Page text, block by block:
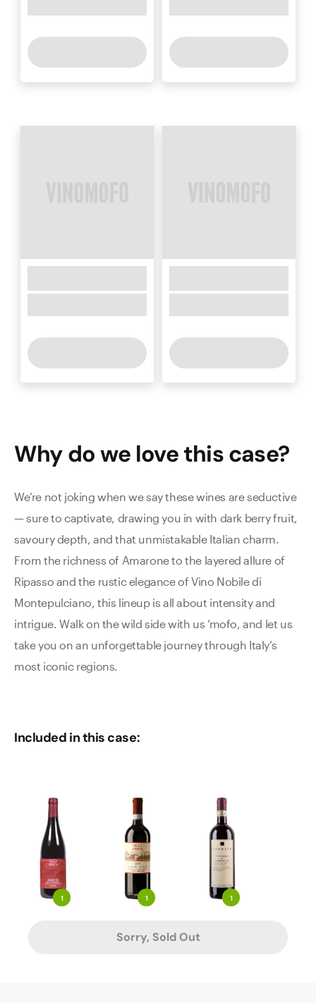
Why do we love thiscase?
We’re not joking when we say these wines are seductive
— sure to captivate, drawing you in with dark berry fruit,
savoury depth, and that unmistakable Italian charm.
From the richness of Amarone to the layered allure of
Ripasso and the rustic elegance of Vino Nobile di
Montepulciano, this lineup is all about intensity and
intrigue. Walk on the wild side with us ‘mofo, and let us
take you on an unforgettable journey through Italy’s
most iconic regions.
Included in this case:
1 1 1
Sorry, Sold Out